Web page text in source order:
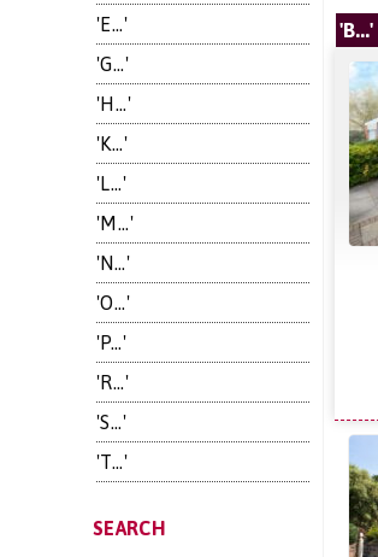
'E...'
'G...'
'H...'
'K...'
'L...'
'M...'
'N...'
'O...'
'P...'
'R...'
'S...'
'T...'
SEARCH
'B...'